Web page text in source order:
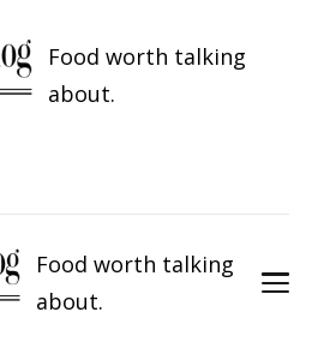
Food worth talking
about.
Food worth talking
about.